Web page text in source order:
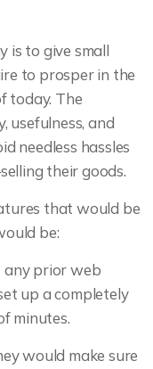
is to give small
to prosper in the
today. The
usefulness, and
needless hassles
their goods.
that would be
be:
any prior web
up a completely
minutes.
would make sure